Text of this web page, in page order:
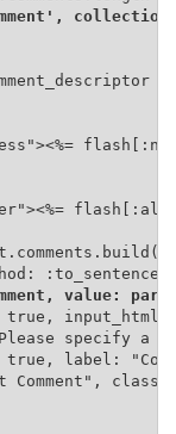
collection:
:to_sentence
value:
input_html:
specify a
label:
class: